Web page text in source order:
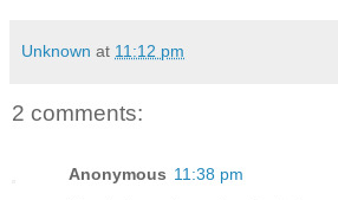
Unknown at 11:12 pm
2 comments:
Anonymous 11:38 pm